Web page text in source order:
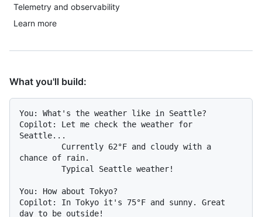
Telemetry and observability
Learn more
What you'll build:
You: What's the weather like in Seattle?
Copilot: Let me check the weather for
Seattle...
chance of rain.
You: How about Tokyo?
Copilot: In Tokyo it's 75°F and sunny. Great